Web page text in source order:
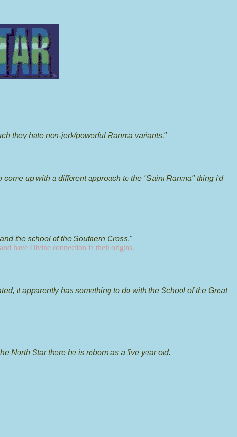
they hate non-jerk/powerful Ranma variants."
up with a different approach to the "Saint Ranma" thing i'd
the school of the Southern Cross."
have Divine connection in their origins.
it apparently has something to do with the School of the Great
North Starthere he is reborn as a five year old.